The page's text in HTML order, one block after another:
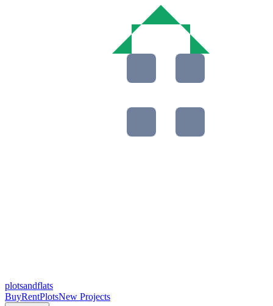
plotsandflats
BuyRentPlotsNew Projects